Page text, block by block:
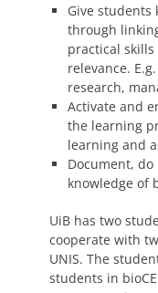
Give students
through
practical
relevance.
research,
Activate and
the learning
learning and
Document,
knowledge of
UiB has two
cooperate with
UNIS. The
students in